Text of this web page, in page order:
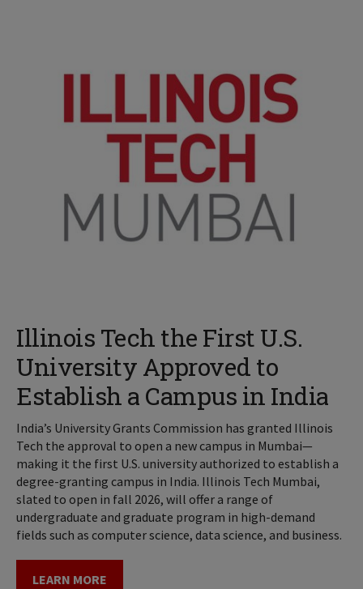
Illinois Tech the First U.S.
University Approved to
Establish a Campus in India
India’s University Grants Commission has granted Illinois
Tech the approval to open a new campus in Mumbai—
making it the first U.S. university authorized to establish a
degree-granting campus in India. Illinois Tech Mumbai,
slated to open in fall 2026, will offer a range of
undergraduate and graduate program in high-demand
fields such as computer science, data science, and business.
LEARN MORE